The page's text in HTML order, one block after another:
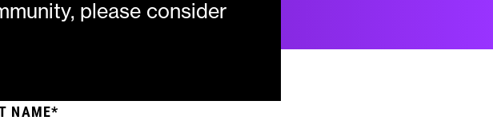
please consider
NAME